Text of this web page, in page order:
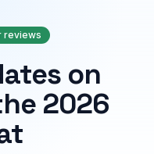
reviews
on
2026